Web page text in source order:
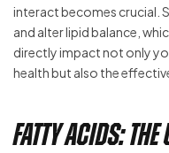
interact becomes crucial.
and alter lipid balance,
directly impact not only
health but also the
Fatty Acids: